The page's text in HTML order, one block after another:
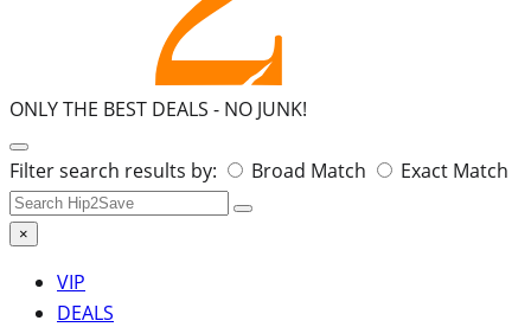
ONLY THE BEST DEALS - NO JUNK!
Search
for:
Filter search results by: Broad Match Exact Match
×
VIP
DEALS